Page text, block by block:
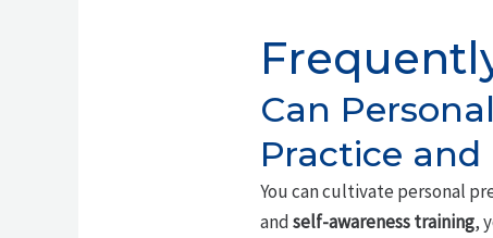
Can
Practice
You can cultivate personal
andself-awareness training,